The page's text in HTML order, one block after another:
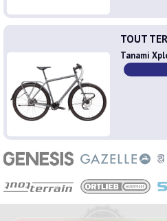
TOUT
Tanami